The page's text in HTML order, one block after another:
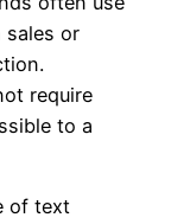
sales or
require
to a
of text